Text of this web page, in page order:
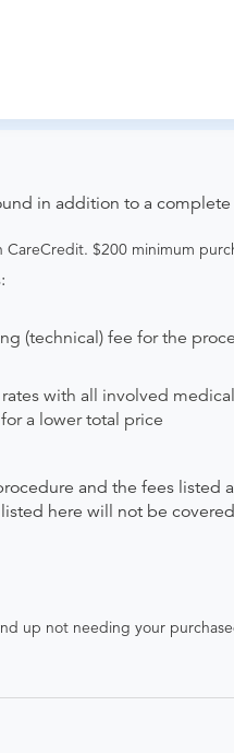
$200 minimum
on where to send your
in addition to a
(technical) fee for the
with all involved
a lower total price
and the fees
here will not be
up not needing your